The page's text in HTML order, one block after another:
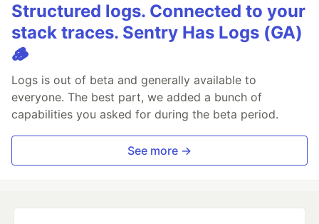
Structured logs. Connected to your
stack traces. Sentry Has Logs (GA)
🪵
Logs is out of beta and generally available to
everyone. The best part, we added a bunch of
capabilities you asked for during the beta period.
See more →